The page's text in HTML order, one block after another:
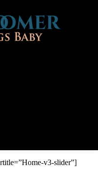
v3-slider”]